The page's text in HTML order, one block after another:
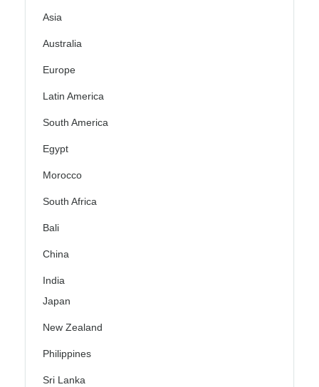
Asia
Australia
Europe
Latin America
South America
Egypt
Morocco
South Africa
Bali
China
India
Japan
New Zealand
Philippines
Sri Lanka